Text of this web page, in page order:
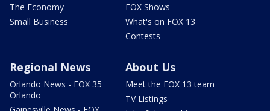
The Economy
Small Business
FOX Shows
What's on FOX 13
Contests
Regional News
Orlando News - FOX 35
Orlando
About Us
Meet the FOX 13 team
TV Listings